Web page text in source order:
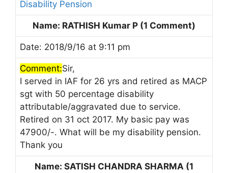
Disability Pension
Name: RATHISH Kumar P (1 Comment)
Date: 2018/9/16 at 9:11 pm
Comment:Sir,
I served in IAF for 26 yrs and retired as MACP
sgt with 50 percentage disability
attributable/aggravated due to service.
Retired on 31 oct 2017. My basic pay was
47900/-. What will be my disability pension.
Thank you
Name: SATISH CHANDRA SHARMA (1